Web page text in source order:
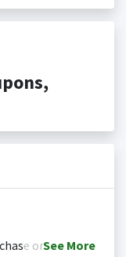
orSee More